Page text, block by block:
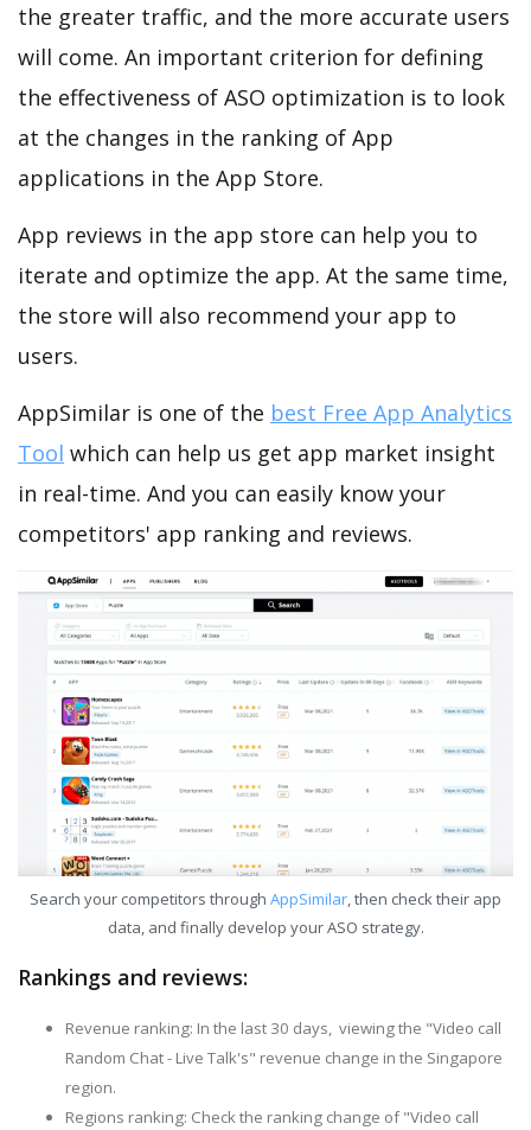
the greater traffic, and the more accurate users
will come. An important criterion for defining
the effectiveness of ASO optimization is to look
at the changes in the ranking of App
applications in the App Store.
App reviews in the app store can help you to
iterate and optimize the app. At the same time,
the store will also recommend your app to
users.
AppSimilar is one of the best Free App Analytics
Tool which can help us get app market insight
in real-time. And you can easily know your
competitors' app ranking and reviews.
Search your competitors through AppSimilar, then check their app
data, and finally develop your ASO strategy.
Rankings and reviews:
Revenue ranking: In the last 30 days, viewing the "Video call
Random Chat - Live Talk's" revenue change in the Singapore
region.
Regions ranking: Check the ranking change of "Video call